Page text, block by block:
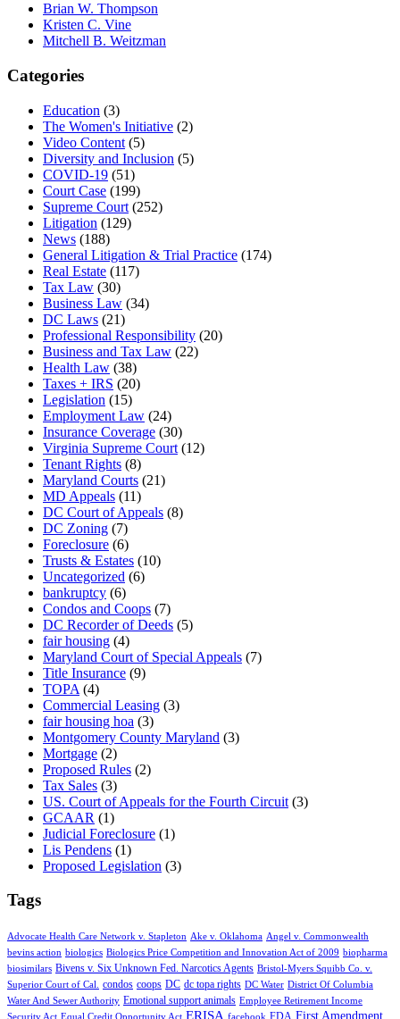
Brian W. Thompson
Kristen C. Vine
Mitchell B. Weitzman
Categories
Education (3)
The Women's Initiative (2)
Video Content (5)
Diversity and Inclusion (5)
COVID-19 (51)
Court Case (199)
Supreme Court (252)
Litigation (129)
News (188)
General Litigation & Trial Practice (174)
Real Estate (117)
Tax Law (30)
Business Law (34)
DC Laws (21)
Professional Responsibility (20)
Business and Tax Law (22)
Health Law (38)
Taxes + IRS (20)
Legislation (15)
Employment Law (24)
Insurance Coverage (30)
Virginia Supreme Court (12)
Tenant Rights (8)
Maryland Courts (21)
MD Appeals (11)
DC Court of Appeals (8)
DC Zoning (7)
Foreclosure (6)
Trusts & Estates (10)
Uncategorized (6)
bankruptcy (6)
Condos and Coops (7)
DC Recorder of Deeds (5)
fair housing (4)
Maryland Court of Special Appeals (7)
Title Insurance (9)
TOPA (4)
Commercial Leasing (3)
fair housing hoa (3)
Montgomery County Maryland (3)
Mortgage (2)
Proposed Rules (2)
Tax Sales (3)
US. Court of Appeals for the Fourth Circuit (3)
GCAAR (1)
Judicial Foreclosure (1)
Lis Pendens (1)
Proposed Legislation (3)
Tags
Advocate Health Care Network v. Stapleton Ake v. Oklahoma Angel v. Commonwealth
bevins action biologics Biologics Price Competition and Innovation Act of 2009 biopharma
biosimilars Bivens v. Six Unknown Fed. Narcotics Agents Bristol-Myers Squibb Co. v.
Superior Court of Cal.
condos coops DC dc topa rights DC Water District Of Columbia
Water And Sewer Authority Emotional support animals Employee Retirement Income
Security Act Equal Credit Opportunity Act ERISA facebook FDA First Amendment